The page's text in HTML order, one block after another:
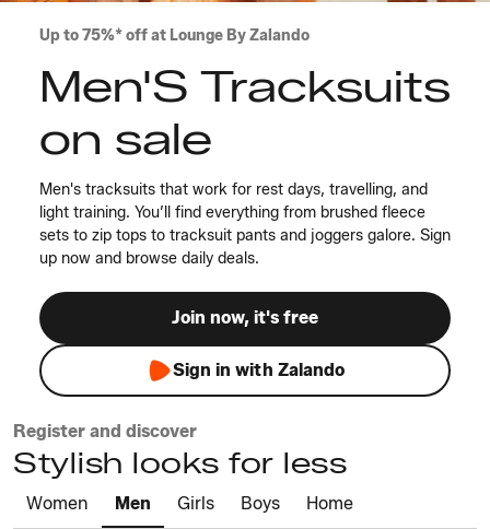
Up to 75%* off at Lounge By Zalando
Men'S Tracksuits
on sale
Men's tracksuits that work for rest days, travelling, and
light training. You’ll find everything from brushed fleece
sets to zip tops to tracksuit pants and joggers galore. Sign
up now and browse daily deals.
Join now, it's free
Sign in with Zalando
Register and discover
Stylish looks for less
Women Men Girls Boys Home